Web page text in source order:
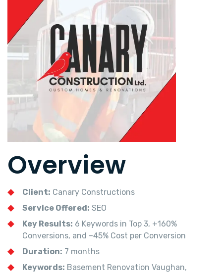
Overview
Client: Canary Constructions
Service Offered: SEO
Key Results: 6 Keywords in Top 3, +160%
Conversions, and –45% Cost per Conversion
Duration: 7 months
Keywords: Basement Renovation Vaughan,